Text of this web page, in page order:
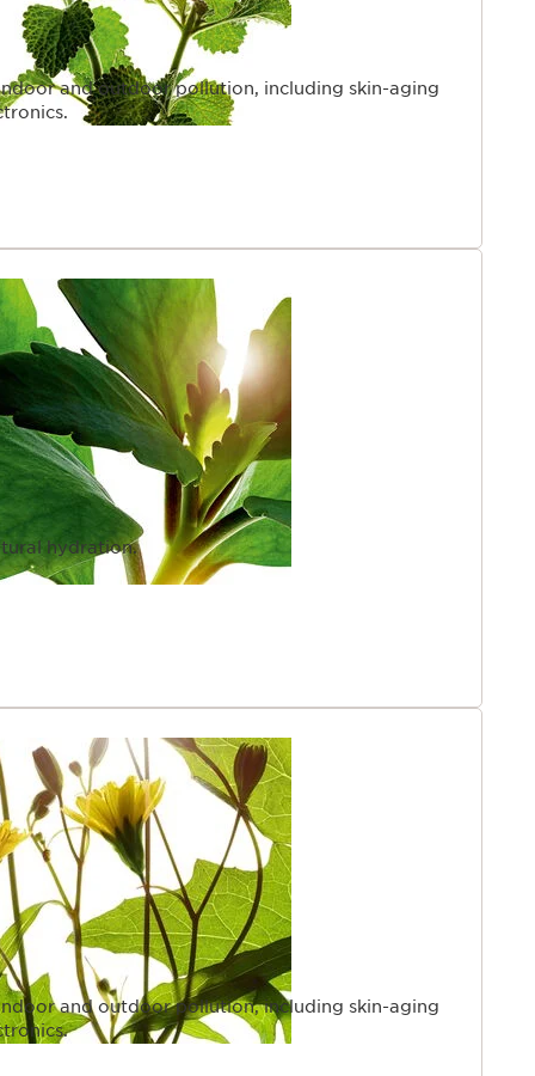
and outdoor pollution, including skin-aging
hydration.
and outdoor pollution, including skin-aging